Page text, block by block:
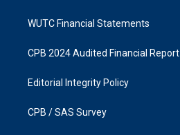
WUTC Financial Statements
CPB 2024 Audited Financial Report
Editorial Integrity Policy
CPB / SAS Survey